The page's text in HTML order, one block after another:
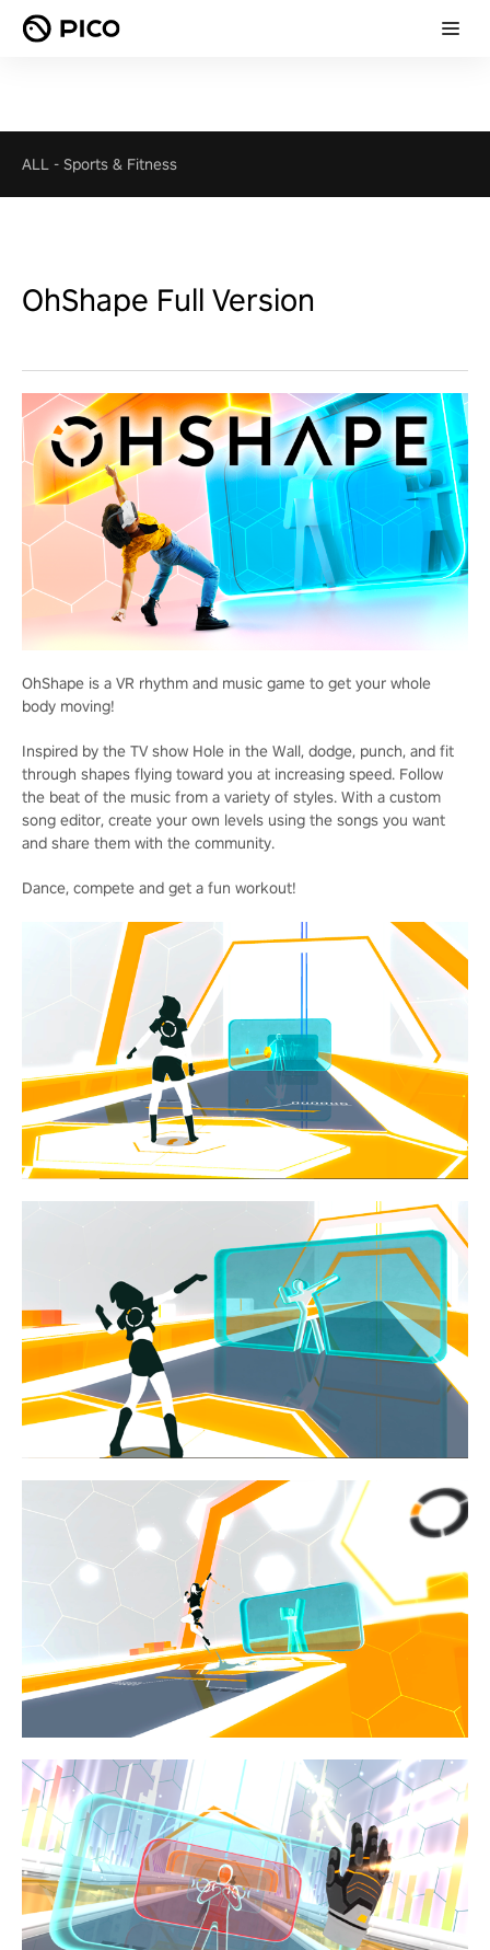
ALL - Sports & Fitness
OhShape Full Version
OhShape is a VR rhythm and music game to get your whole
body moving!
Inspired by the TV show Hole in the Wall, dodge, punch, and fit
through shapes flying toward you at increasing speed. Follow
the beat of the music from a variety of styles. With a custom
song editor, create your own levels using the songs you want
and share them with the community.
Dance, compete and get a fun workout!